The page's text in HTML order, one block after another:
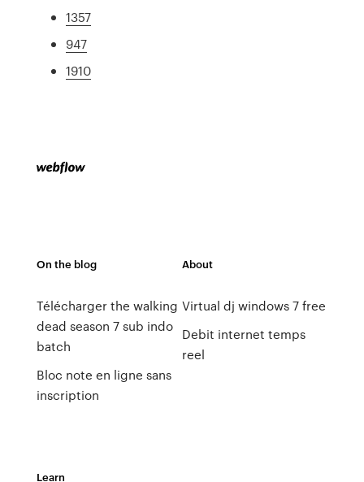
1357
947
1910
On the blog
Télécharger the walking
dead season 7 sub indo
batch
Bloc note en ligne sans
inscription
About
Virtual dj windows 7 free
Debit internet temps
reel
Learn